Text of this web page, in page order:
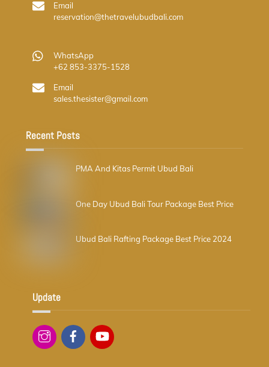
Email
reservation@thetravelubudbali.com
WhatsApp
+62 853-3375-1528
Email
sales.thesister@gmail.com
Recent Posts
PMA And Kitas Permit Ubud Bali
One Day Ubud Bali Tour Package Best Price
Ubud Bali Rafting Package Best Price 2024
Update